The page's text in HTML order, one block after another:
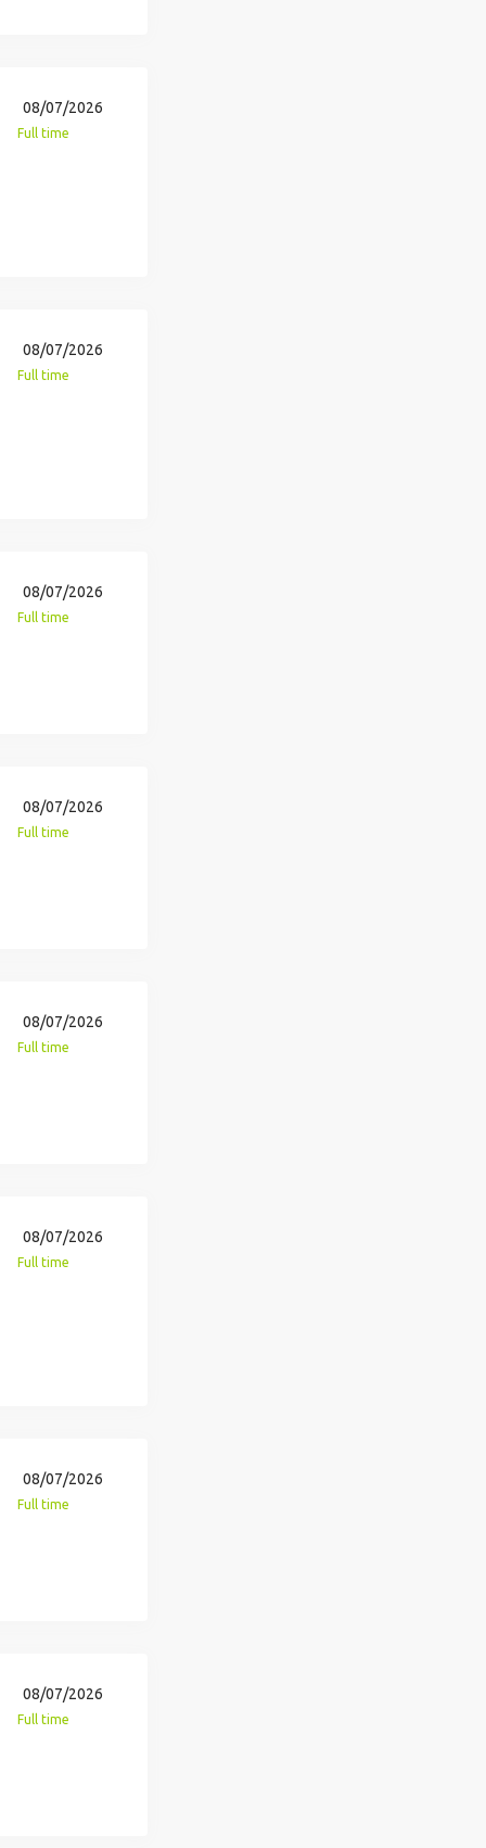
08/07/2026
Full time
08/07/2026
Full time
08/07/2026
Full time
08/07/2026
Full time
08/07/2026
Full time
08/07/2026
Full time
08/07/2026
Full time
08/07/2026
Full time